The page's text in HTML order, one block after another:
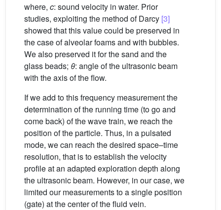
where, c: sound velocity in water. Prior
studies, exploiting the method of Darcy [3]
showed that this value could be preserved in
the case of alveolar foams and with bubbles.
We also preserved it for the sand and the
glass beads; θ: angle of the ultrasonic beam
with the axis of the flow.
If we add to this frequency measurement the
determination of the running time (to go and
come back) of the wave train, we reach the
position of the particle. Thus, in a pulsated
mode, we can reach the desired space–time
resolution, that is to establish the velocity
profile at an adapted exploration depth along
the ultrasonic beam. However, in our case, we
limited our measurements to a single position
(gate) at the center of the fluid vein.